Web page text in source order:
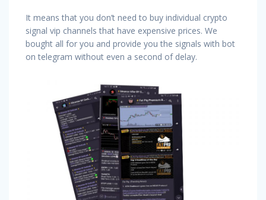
It means that you don’t need to buy individual crypto
signal vip channels that have expensive prices. We
bought all for you and provide you the signals with bot
on telegram without even a second of delay.